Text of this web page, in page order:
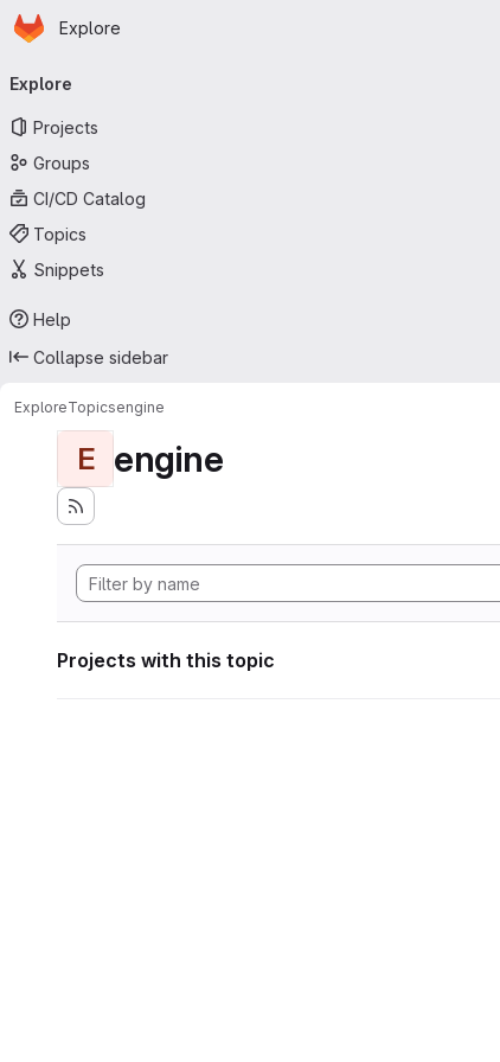
Skip to main content
Homepage
Explore
navigation
Explore
Projects
Groups
CI/CD Catalog
Topics
Snippets
Help
Collapse sidebar
ExploreTopicsengine
E engine
Projects with this topic